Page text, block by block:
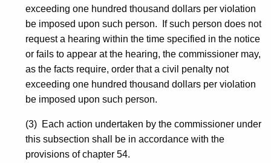
exceeding one hundred thousand dollars per violation
be imposed upon such person. If such person does not
request a hearing within the time specified in the notice
or fails to appear at the hearing, the commissioner may,
as the facts require, order that a civil penalty not
exceeding one hundred thousand dollars per violation
be imposed upon such person.
(3) Each action undertaken by the commissioner under
this subsection shall be in accordance with the
provisions of chapter 54.